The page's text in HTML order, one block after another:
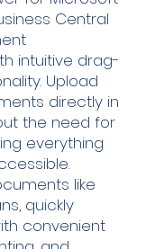
Central
intuitive drag-
Upload
directly in
the need for
everything
like
quickly
convenient